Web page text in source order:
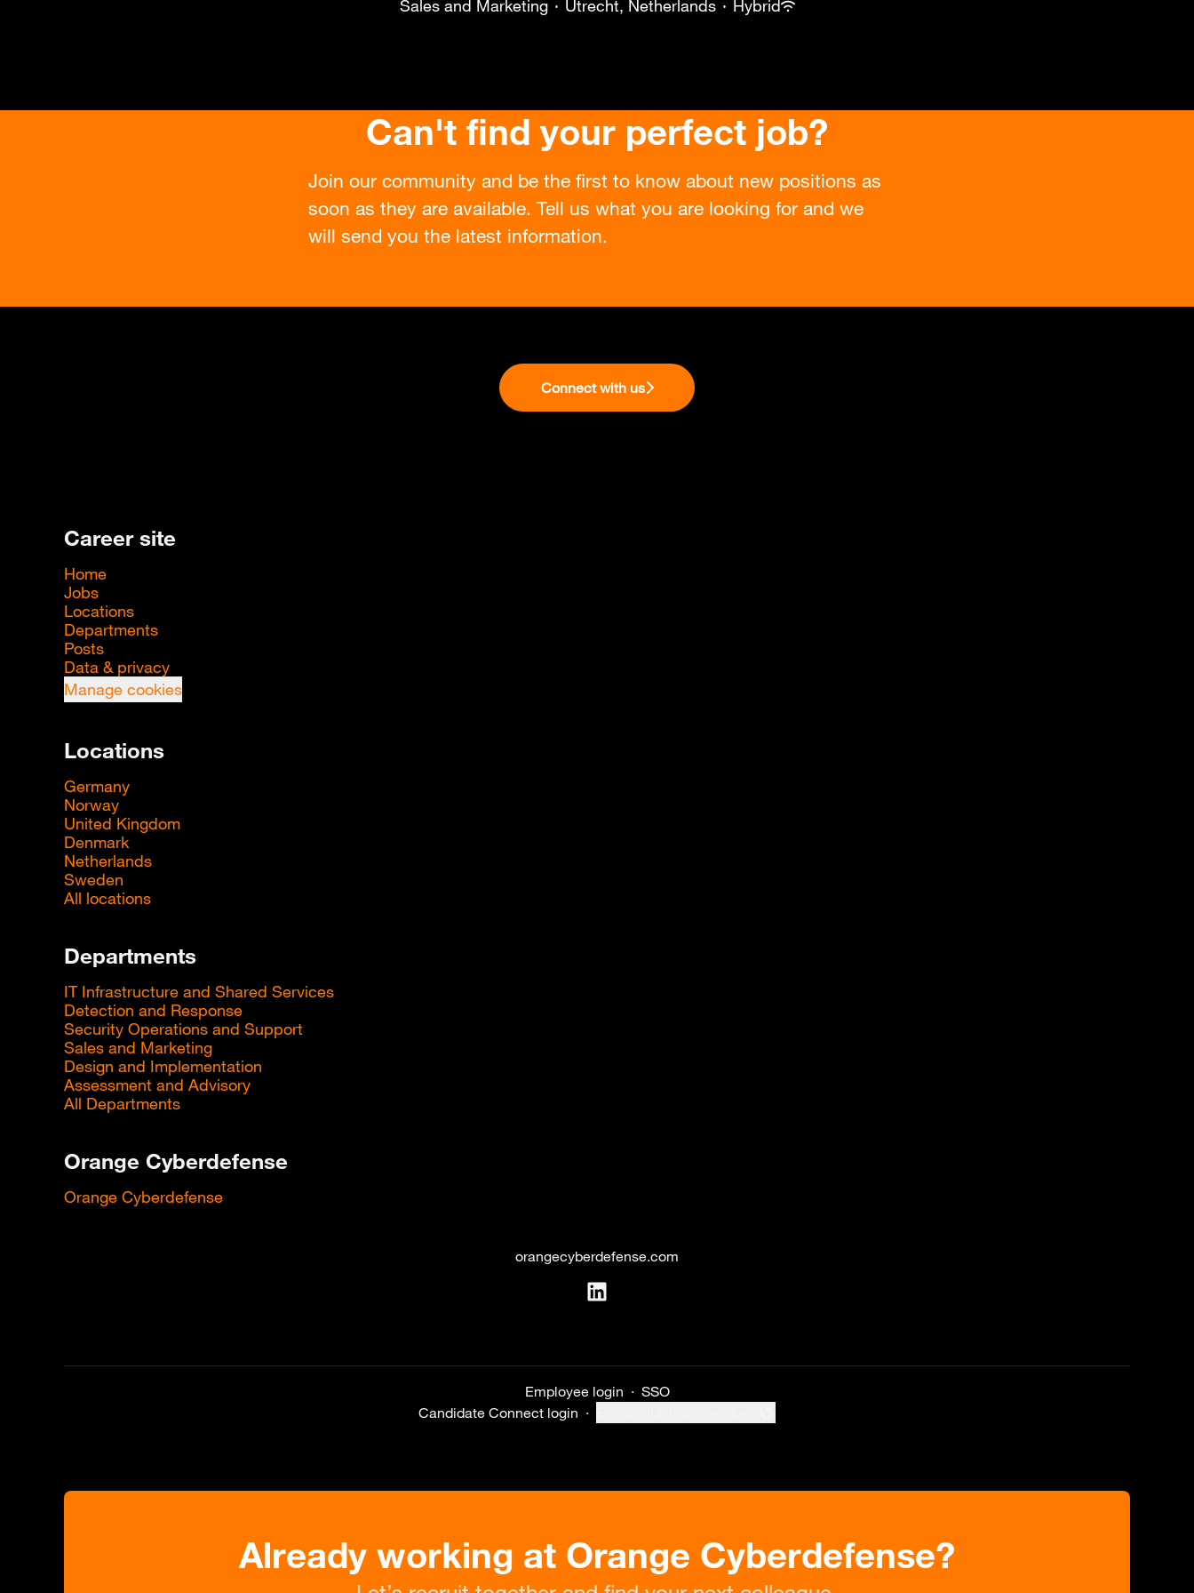
Sales and Marketing · Utrecht, Netherlands · Hybrid
Can't find your perfect job?
Join our community and be the first to know about new positions as
soon as they are available. Tell us what you are looking for and we
will send you the latest information.
Connect with us
Career site
Home
Jobs
Locations
Departments
Posts
Data & privacy
Manage cookies
Locations
Germany
Norway
United Kingdom
Denmark
Netherlands
Sweden
All locations
Departments
IT Infrastructure and Shared Services
Detection and Response
Security Operations and Support
Sales and Marketing
Design and Implementation
Assessment and Advisory
All Departments
Orange Cyberdefense
Orange Cyberdefense
orangecyberdefense.com
Employee login · SSO
Candidate Connect login ·
Change language
Already working at Orange Cyberdefense?